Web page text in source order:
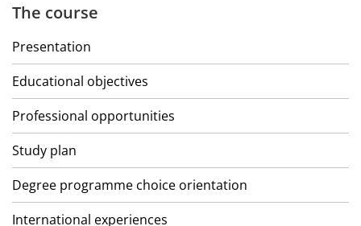
The course
Presentation
Educational objectives
Professional opportunities
Study plan
Degree programme choice orientation
International experiences